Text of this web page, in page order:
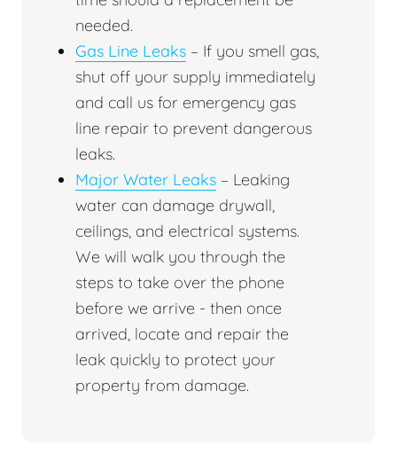
needed.
Gas Line Leaks – If you smell gas,
shut off your supply immediately
and call us for emergency gas
line repair to prevent dangerous
leaks.
Major Water Leaks – Leaking
water can damage drywall,
ceilings, and electrical systems.
We will walk you through the
steps to take over the phone
before we arrive - then once
arrived, locate and repair the
leak quickly to protect your
property from damage.